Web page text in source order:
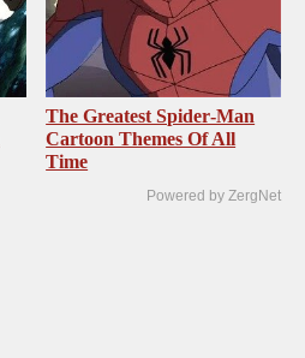
The Greatest Spider‑Man
Cartoon Themes Of All
Time
Powered by ZergNet